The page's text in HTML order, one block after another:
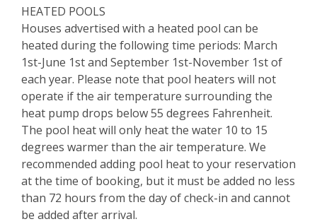
HEATED POOLS
Houses advertised with a heated pool can be
heated during the following time periods: March
1st-June 1st and September 1st-November 1st of
each year. Please note that pool heaters will not
operate if the air temperature surrounding the
heat pump drops below 55 degrees Fahrenheit.
The pool heat will only heat the water 10 to 15
degrees warmer than the air temperature. We
recommended adding pool heat to your reservation
at the time of booking, but it must be added no less
than 72 hours from the day of check-in and cannot
be added after arrival.